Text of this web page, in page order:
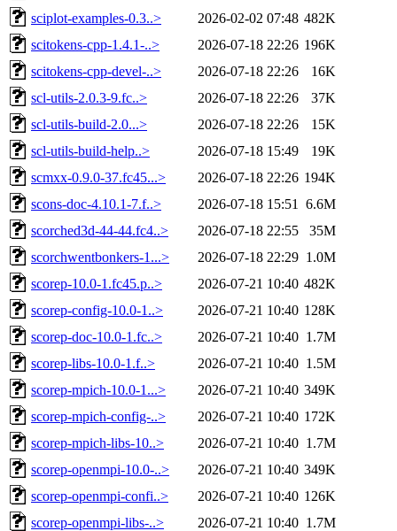
sciplot-examples-0.3..>
2026-02-02 07:48 482K
scitokens-cpp-1.4.1-..>
2026-07-18 22:26 196K
scitokens-cpp-devel-..>
2026-07-18 22:26
16K
scl-utils-2.0.3-9.fc..>
2026-07-18 22:26
37K
scl-utils-build-2.0...>
2026-07-18 22:26
15K
scl-utils-build-help..>
2026-07-18 15:49
19K
scmxx-0.9.0-37.fc45...>
2026-07-18 22:26 194K
scons-doc-4.10.1-7.f..>
2026-07-18 15:51
6.6M
scorched3d-44-44.fc4..>
2026-07-18 22:55
35M
scorchwentbonkers-1...>
2026-07-18 22:29 1.0M
scorep-10.0-1.fc45.p..>
2026-07-21 10:40 482K
scorep-config-10.0-1..>
2026-07-21 10:40 128K
scorep-doc-10.0-1.fc..>
2026-07-21 10:40 1.7M
scorep-libs-10.0-1.f..>
2026-07-21 10:40 1.5M
scorep-mpich-10.0-1...>
2026-07-21 10:40 349K
scorep-mpich-config-..>
2026-07-21 10:40 172K
scorep-mpich-libs-10..>
2026-07-21 10:40 1.7M
scorep-openmpi-10.0-..>
2026-07-21 10:40 349K
scorep-openmpi-confi..>
2026-07-21 10:40 126K
scorep-openmpi-libs-..>
2026-07-21 10:40 1.7M